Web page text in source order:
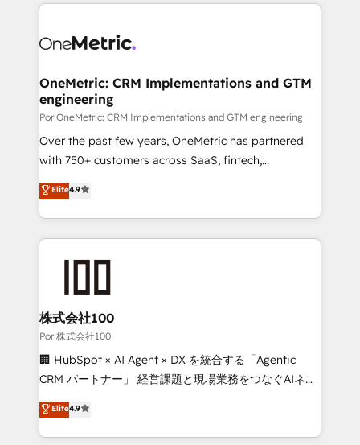
marketing, and service teams. From setup to
management, and speed up deal closures. With 500+
projects completed, our Agile approach ensures your
HubSpot CRM drives measurable results. Our
RevOps services align your sales, marketing, and
customer success teams for peak performance. We
retention—by refining processes and eliminating
inefficiencies. Using HubSpot tools and data-driven
OneMetric: CRM Implementations and GTM
engineering
Por OneMetric: CRM Implementations and GTM engineering
Over the past few years, OneMetric has partnered
with 750+ customers across SaaS, fintech,
healthcare, real estate, and other industries. With
150+ HubSpot-certified experts, we deliver scalable
solutions to complex GTM and RevOps challenges.
Our Expertise 🔹 Onboarding & Implementation:
Accredited HubSpot Partner, ensuring smooth setup
Accredited HubSpot Partner, ensuring migration
from other CRMs to HubSpot without data loss or
downtime. 🔹 RevOps Strategy: Align teams,
processes, and data to drive revenue efficiency. 🔹
Integrations: Connect HubSpot with your tech stack
tailored apps, workflows, and configurations. We are
SOC 2 Type II and ISO 27001 certified, reinforcing
Elite4.9
株式会社100
Por 株式会社100
🏢 HubSpot × AI Agent × DX を統合する「Agentic
CRM パートナー」 経営課題と現場業務をつなぐAIネイ
ティブ・エージェンシーとして、HubSpot Eliteの実装
力で顧客フロント業務を再設計します。 💡 100inc は何
をする会社か？ HubSpotを共通基盤に、AIエージェン
Elite4.9